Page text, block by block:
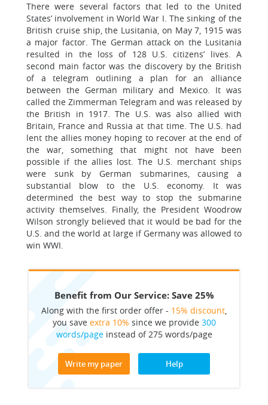
There were several factors that led to the United
States’ involvement in World War I. The sinking of the
British cruise ship, the Lusitania, on May 7, 1915 was
a major factor. The German attack on the Lusitania
resulted in the loss of 128 U.S. citizens’ lives. A
second main factor was the discovery by the British
of a telegram outlining a plan for an alliance
between the German military and Mexico. It was
called the Zimmerman Telegram and was released by
the British in 1917. The U.S. was also allied with
Britain, France and Russia at that time. The U.S. had
lent the allies money hoping to recover at the end of
the war, something that might not have been
possible if the allies lost. The U.S. merchant ships
were sunk by German submarines, causing a
substantial blow to the U.S. economy. It was
determined the best way to stop the submarine
activity themselves. Finally, the President Woodrow
Wilson strongly believed that it would be bad for the
U.S. and the world at large if Germany was allowed to
win WWI.
Benefit from Our Service: Save 25%
Along with the first order offer - 15% discount,
you save extra 10% since we provide 300
words/pageinstead of 275 words/page
Write my paper Help